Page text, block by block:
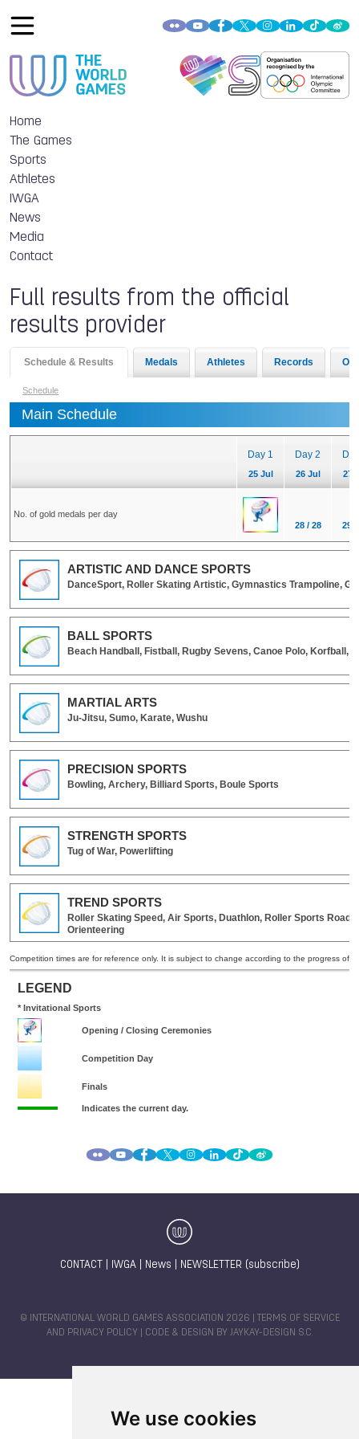
We use cookies
Home
The Games
Sports
Athletes
IWGA
News
Media
Contact
Full results from the official
results provider
CONTACT IWGA| News NEWSLETTER (subscribe)
© INTERNATIONAL WORLD GAMES ASSOCIATION 2026 |
TERMS OF SERVICE
AND PRIVACY POLICY | CODE & DESIGN BY JAYKAY-DESIGN S.C.